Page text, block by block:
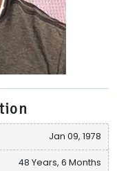
Jan 09, 1978
48 Years, 6 Months